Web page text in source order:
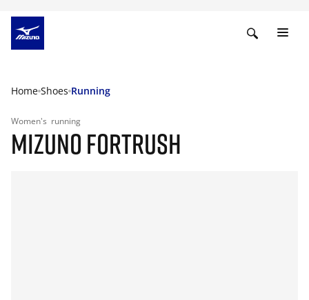
Home Shoes Running
Women's running
MIZUNO FORTRUSH